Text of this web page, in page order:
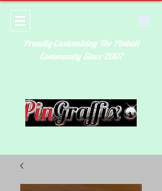
Proudly Customizing The Pinball
Community Since 2007